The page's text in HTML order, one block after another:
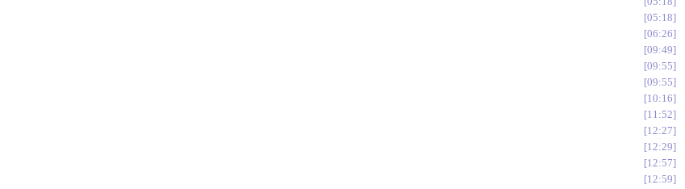
05:18
06:26
09:49
09:55
09:55
10:16
11:52
12:27
12:29
12:57
12:59